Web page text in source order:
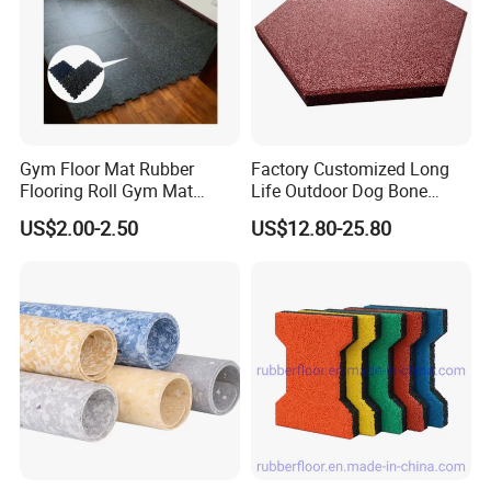
Gym Floor Mat Rubber
Flooring Roll Gym Mat
Interlocking
US$2.00-2.50
Factory Customized Long
Life Outdoor Dog Bone
Shape Rubber Brick Pavers
for Walkway/Park
US$12.80-25.80